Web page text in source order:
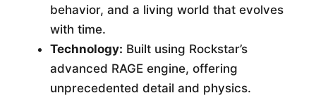
behavior, and a living world that evolves
with time.
Technology: Built using Rockstar’s
advanced RAGE engine, offering
unprecedented detail and physics.